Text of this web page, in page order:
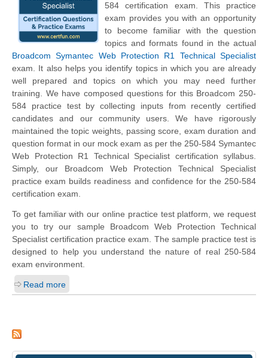
584 certification exam. This practice
exam provides you with an opportunity
to become familiar with the question
topics and formats found in the actual
Broadcom Symantec Web Protection R1 Technical Specialist
exam. It also helps you identify topics in which you are already
well prepared and topics on which you may need further
training. We have composed questions for this Broadcom 250-
584 practice test by collecting inputs from recently certified
candidates and our community users. We have rigorously
maintained the topic weights, passing score, exam duration and
question format in our mock exam as per the 250-584 Symantec
Web Protection R1 Technical Specialist certification syllabus.
Simply, our Broadcom Web Protection Technical Specialist
practice exam builds readiness and confidence for the 250-584
certification exam.
To get familiar with our online practice test platform, we request
you to try our sample Broadcom Web Protection Technical
Specialist certification practice exam. The sample practice test is
designed to help you understand the nature of real 250-584
exam environment.
Read more